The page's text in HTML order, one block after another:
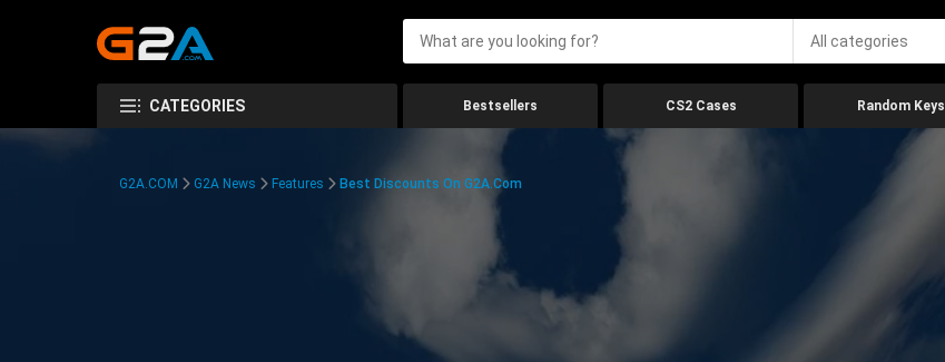
All categories
CATEGORIES Bestsellers CS2 Cases Random Keys
G2A.COM G2A News Features Best Discounts On G2A.com